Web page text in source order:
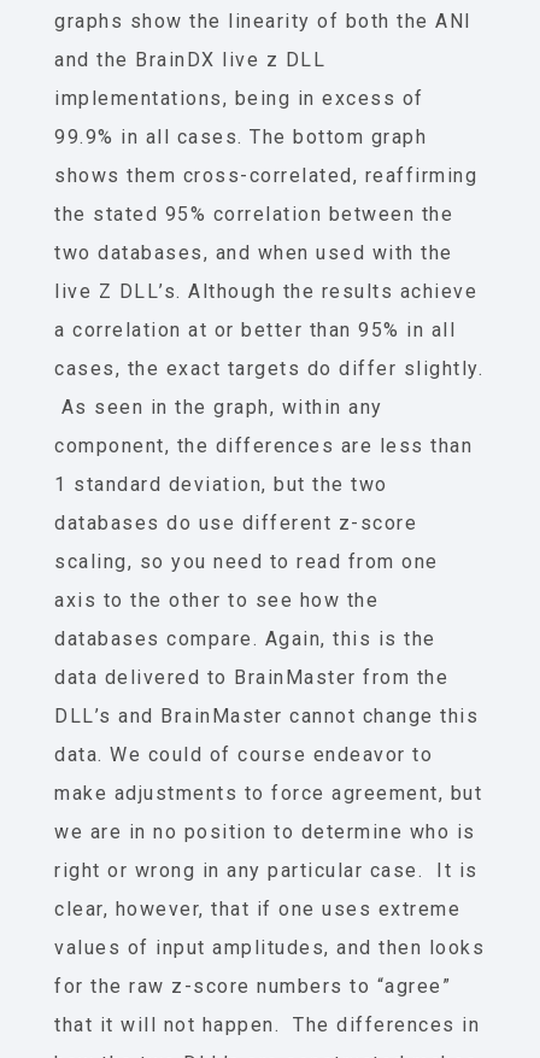
graphs show the linearity of both the ANI
and the BrainDX live z DLL
implementations, being in excess of
99.9% in all cases. The bottom graph
shows them cross-correlated, reaffirming
the stated 95% correlation between the
two databases, and when used with the
live Z DLL’s. Although the results achieve
a correlation at or better than 95% in all
cases, the exact targets do differ slightly.
As seen in the graph, within any
component, the differences are less than
1 standard deviation, but the two
databases do use different z-score
scaling, so you need to read from one
axis to the other to see how the
databases compare. Again, this is the
data delivered to BrainMaster from the
DLL’s and BrainMaster cannot change this
data. We could of course endeavor to
make adjustments to force agreement, but
we are in no position to determine who is
right or wrong in any particular case. It is
clear, however, that if one uses extreme
values of input amplitudes, and then looks
for the raw z-score numbers to “agree”
that it will not happen. The differences in